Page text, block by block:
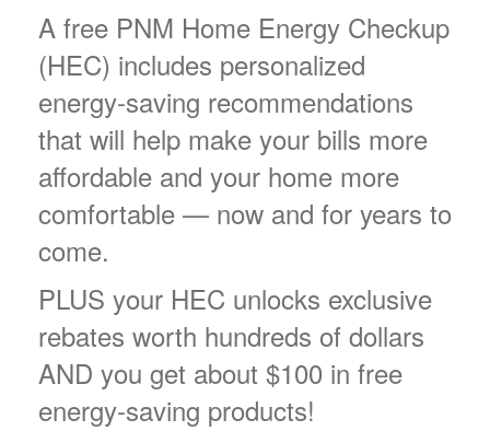
A free PNM Home Energy Checkup
(HEC) includes personalized
energy-saving recommendations
that will help make your bills more
affordable and your home more
comfortable
now and for years to
come.
PLUS your HEC unlocks exclusive
rebates worth hundreds of dollars
AND you get about $100 in free
energy-saving products!